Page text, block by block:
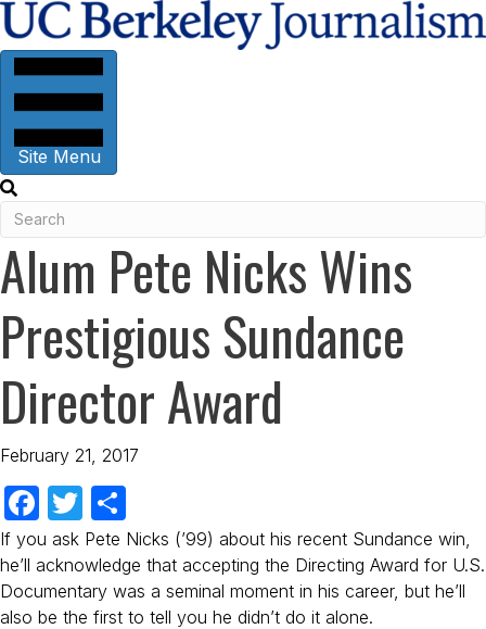
Site Menu
Alum Pete Nicks Wins
Prestigious Sundance
Director Award
February 21, 2017
F
a
c
e
T
w
itt
er
h
ar
e
If you ask Pete Nicks (’99) about his recent Sundance win,
he’ll acknowledge that accepting the Directing Award for U.S.
Documentary was a seminal moment in his career, but he’ll
also be the first to tell you he didn’t do it alone.